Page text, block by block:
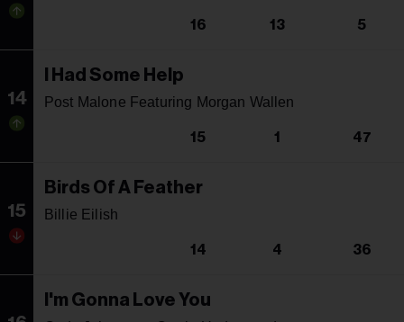
16 13 5
14
I Had Some Help
Post Malone Featuring Morgan Wallen
15 1 47
15
Birds Of A Feather
Billie Eilish
14 4 36
I'm Gonna Love You